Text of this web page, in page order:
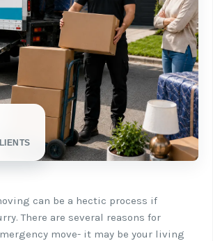
can be a hectic process if
There are several reasons for
move- it may be your living